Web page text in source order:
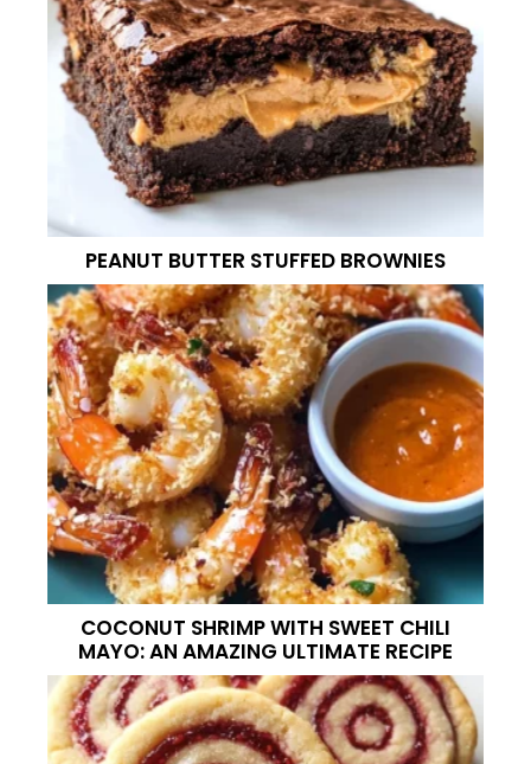
PEANUT BUTTER STUFFED BROWNIES
COCONUT SHRIMP WITH SWEET CHILI
MAYO: AN AMAZING ULTIMATE RECIPE